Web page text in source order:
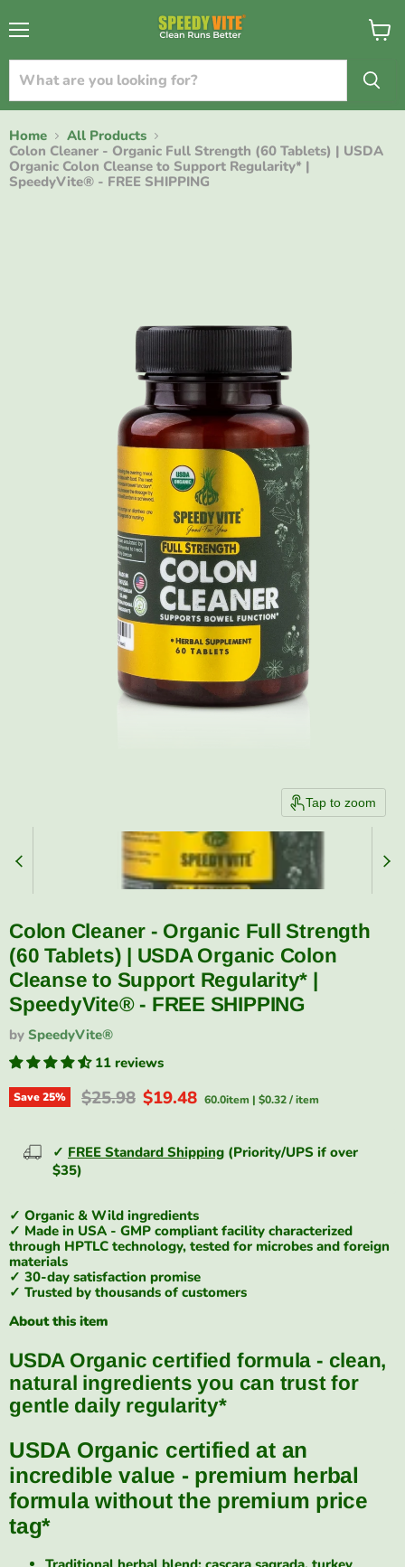
View
Home
All Products
Colon Cleaner - Organic Full Strength (60 Tablets) | USDA
Organic Colon Cleanse to Support Regularity* |
SpeedyVite® - FREE SHIPPING
Tap to zoom
Colon Cleaner - Organic Full Strength
(60 Tablets) | USDA Organic Colon
Cleanse to Support Regularity* |
SpeedyVite® - FREE SHIPPING
by SpeedyVite®
11 reviews
Save25% Original price
$25.98 Current price
$19.48 60.0item | $0.32/item
✓ FREE Standard Shipping (Priority/UPS if over
$35)
✓ Organic & Wild ingredients
✓ Made in USA - GMP compliant facility characterized
through HPTLC technology, tested for microbes and foreign
materials
✓ 30-day satisfaction promise
✓ Trusted by thousands of customers
About this item
USDA Organic certified formula - clean,
natural ingredients you can trust for
gentle daily regularity*
USDA Organic certified at an
incredible value - premium herbal
formula without the premium price
tag*
{{currency}}{{discount}} discount granted
View Cart
continue shopping